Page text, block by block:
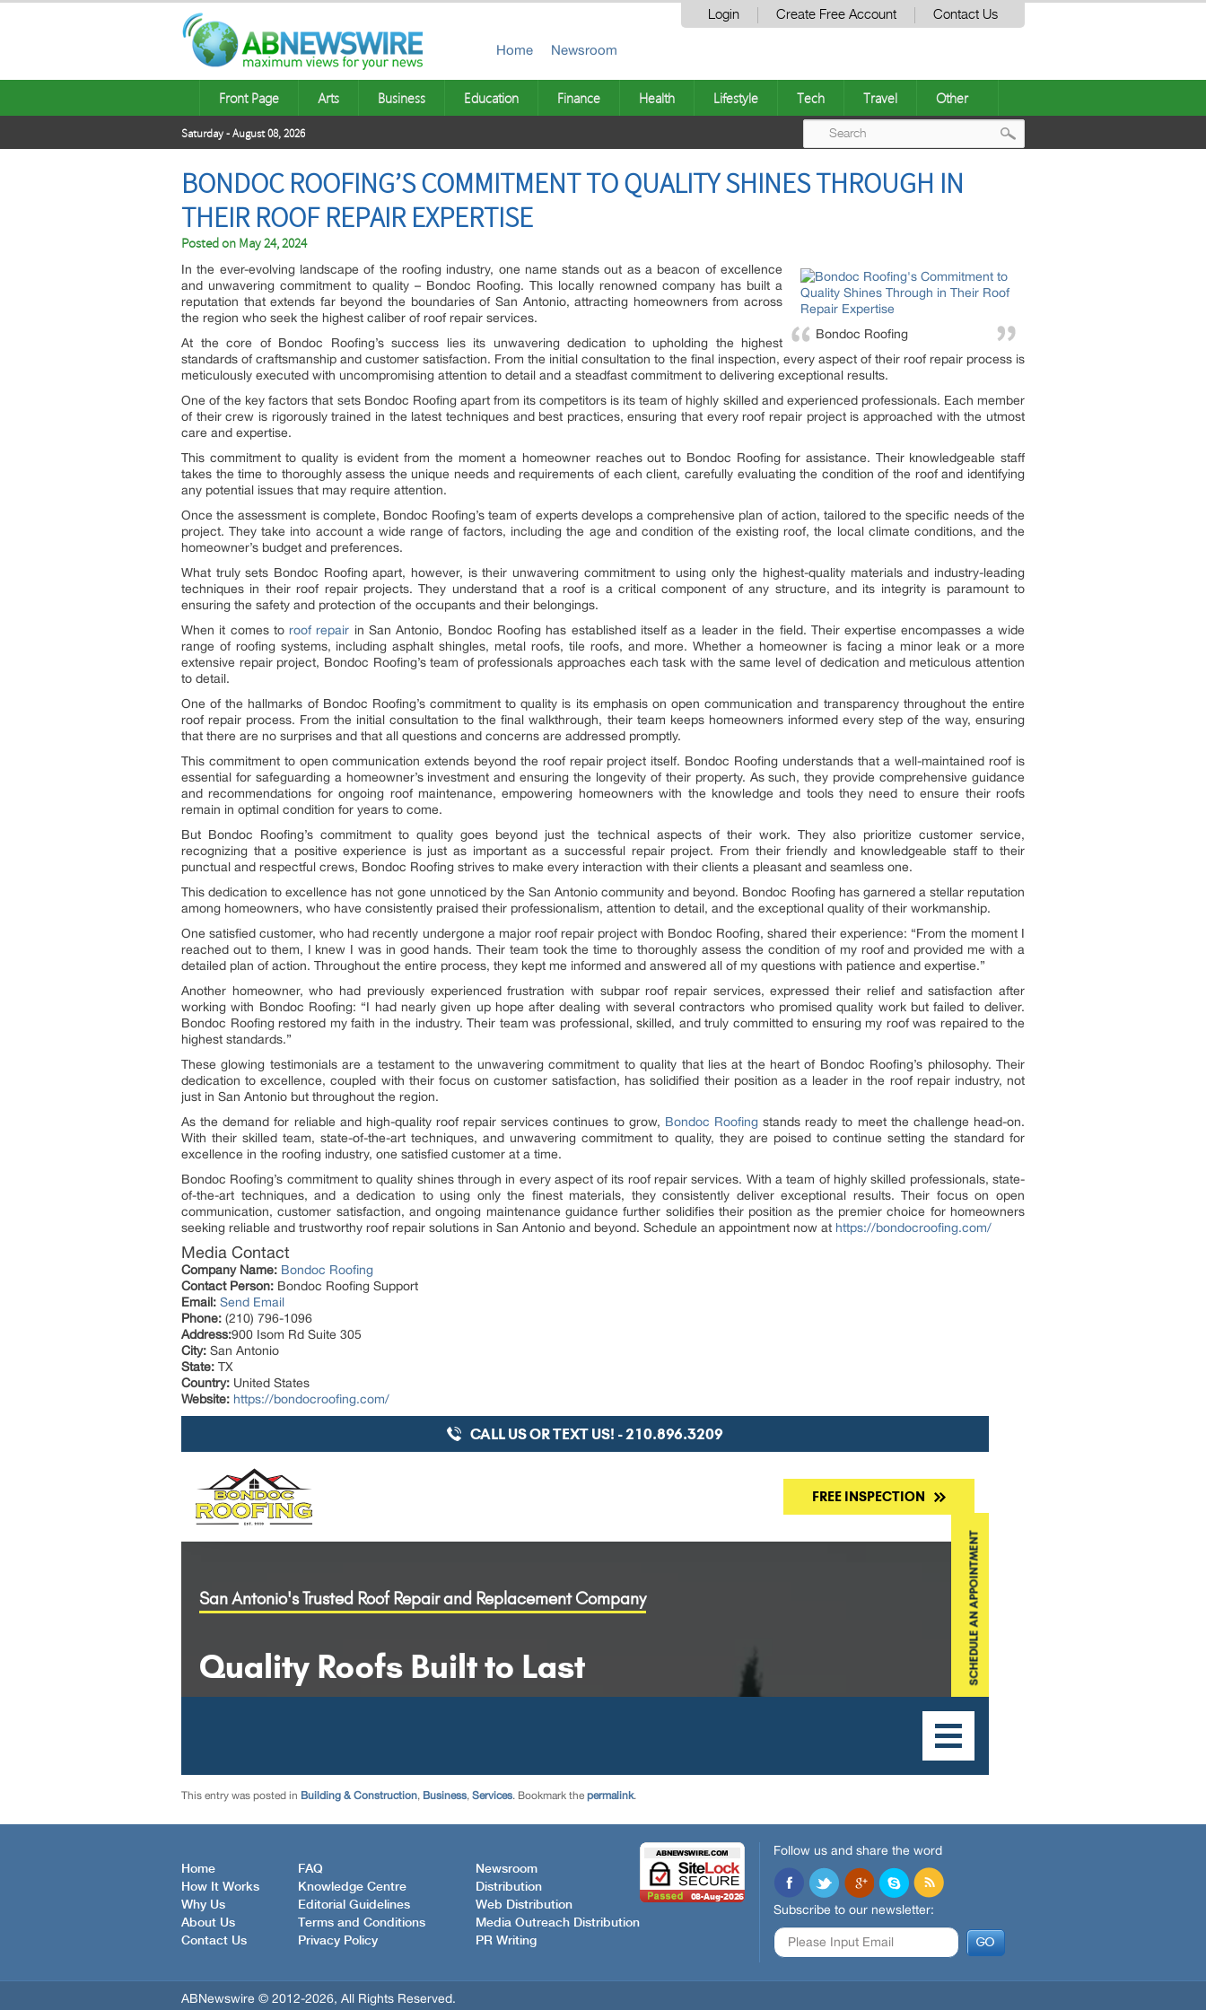
Login Create Free Account Contact Us
Home Newsroom
Front Page Arts Business Education Finance Health Lifestyle Tech Travel Other
Saturday - August 08, 2026
BONDOC ROOFING’S COMMITMENT TO QUALITY SHINES THROUGH IN
THEIR ROOF REPAIR EXPERTISE
Posted on May 24, 2024
Bondoc Roofing
In the ever-evolving landscape of the roofing industry, one name stands out as a beacon of excellence
and unwavering commitment to quality – Bondoc Roofing. This locally renowned company has built a
reputation that extends far beyond the boundaries of San Antonio, attracting homeowners from across
the region who seek the highest caliber of roof repair services.
At the core of Bondoc Roofing’s success lies its unwavering dedication to upholding the highest
standards of craftsmanship and customer satisfaction. From the initial consultation to the final inspection, every aspect of their roof repair process is
meticulously executed with uncompromising attention to detail and a steadfast commitment to delivering exceptional results.
One of the key factors that sets Bondoc Roofing apart from its competitors is its team of highly skilled and experienced professionals. Each member
of their crew is rigorously trained in the latest techniques and best practices, ensuring that every roof repair project is approached with the utmost
care and expertise.
This commitment to quality is evident from the moment a homeowner reaches out to Bondoc Roofing for assistance. Their knowledgeable staff
takes the time to thoroughly assess the unique needs and requirements of each client, carefully evaluating the condition of the roof and identifying
any potential issues that may require attention.
Once the assessment is complete, Bondoc Roofing’s team of experts develops a comprehensive plan of action, tailored to the specific needs of the
project. They take into account a wide range of factors, including the age and condition of the existing roof, the local climate conditions, and the
homeowner’s budget and preferences.
What truly sets Bondoc Roofing apart, however, is their unwavering commitment to using only the highest-quality materials and industry-leading
techniques in their roof repair projects. They understand that a roof is a critical component of any structure, and its integrity is paramount to
ensuring the safety and protection of the occupants and their belongings.
When it comes toroof repair in San Antonio, Bondoc Roofing has established itself as a leader in the field. Their expertise encompasses a wide
range of roofing systems, including asphalt shingles, metal roofs, tile roofs, and more. Whether a homeowner is facing a minor leak or a more
extensive repair project, Bondoc Roofing’s team of professionals approaches each task with the same level of dedication and meticulous attention
to detail.
One of the hallmarks of Bondoc Roofing’s commitment to quality is its emphasis on open communication and transparency throughout the entire
roof repair process. From the initial consultation to the final walkthrough, their team keeps homeowners informed every step of the way, ensuring
that there are no surprises and that all questions and concerns are addressed promptly.
This commitment to open communication extends beyond the roof repair project itself. Bondoc Roofing understands that a well-maintained roof is
essential for safeguarding a homeowner’s investment and ensuring the longevity of their property. As such, they provide comprehensive guidance
and recommendations for ongoing roof maintenance, empowering homeowners with the knowledge and tools they need to ensure their roofs
remain in optimal condition for years to come.
But Bondoc Roofing’s commitment to quality goes beyond just the technical aspects of their work. They also prioritize customer service,
recognizing that a positive experience is just as important as a successful repair project. From their friendly and knowledgeable staff to their
punctual and respectful crews, Bondoc Roofing strives to make every interaction with their clients a pleasant and seamless one.
This dedication to excellence has not gone unnoticed by the San Antonio community and beyond. Bondoc Roofing has garnered a stellar reputation
among homeowners, who have consistently praised their professionalism, attention to detail, and the exceptional quality of their workmanship.
One satisfied customer, who had recently undergone a major roof repair project with Bondoc Roofing, shared their experience: “From the moment I
reached out to them, I knew I was in good hands. Their team took the time to thoroughly assess the condition of my roof and provided me with a
detailed plan of action. Throughout the entire process, they kept me informed and answered all of my questions with patience and expertise.”
Another homeowner, who had previously experienced frustration with subpar roof repair services, expressed their relief and satisfaction after
working with Bondoc Roofing: “I had nearly given up hope after dealing with several contractors who promised quality work but failed to deliver.
Bondoc Roofing restored my faith in the industry. Their team was professional, skilled, and truly committed to ensuring my roof was repaired to the
highest standards.”
These glowing testimonials are a testament to the unwavering commitment to quality that lies at the heart of Bondoc Roofing’s philosophy. Their
dedication to excellence, coupled with their focus on customer satisfaction, has solidified their position as a leader in the roof repair industry, not
just in San Antonio but throughout the region.
As the demand for reliable and high-quality roof repair services continues to grow, Bondoc Roofing stands ready to meet the challenge head-on.
With their skilled team, state-of-the-art techniques, and unwavering commitment to quality, they are poised to continue setting the standard for
excellence in the roofing industry, one satisfied customer at a time.
Bondoc Roofing’s commitment to quality shines through in every aspect of its roof repair services. With a team of highly skilled professionals, state-
of-the-art techniques, and a dedication to using only the finest materials, they consistently deliver exceptional results. Their focus on open
communication, customer satisfaction, and ongoing maintenance guidance further solidifies their position as the premier choice for homeowners
seeking reliable and trustworthy roof repair solutions in San Antonio and beyond. Schedule an appointment now at https://bondocroofing.com/
Media Contact
Company Name: Bondoc Roofing
Contact Person: Bondoc Roofing Support
Email: Send Email
Phone: (210) 796-1096
Address:900 Isom Rd Suite 305
City: San Antonio
State: TX
Country: United States
Website: https://bondocroofing.com/
This entry was posted in Building & Construction, Business, Services. Bookmark the permalink.
Home
How It Works
Why Us
About Us
Contact Us
FAQ
Knowledge Centre
Editorial Guidelines
Terms and Conditions
Privacy Policy
Newsroom
Distribution
Web Distribution
Media Outreach Distribution
PR Writing
Follow us and share the word
Subscribe to our newsletter:
ABNewswire © 2012-2026, All Rights Reserved.